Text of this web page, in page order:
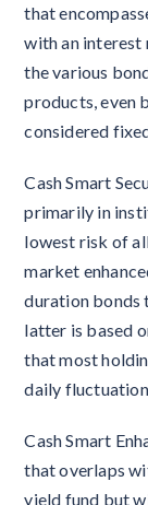
that
with an interest
the various
products, even
considered
Cash Smart
primarily in
lowest risk of
market
duration bonds
latter is based
that most
daily
Cash Smart
that overlaps
yield fund but